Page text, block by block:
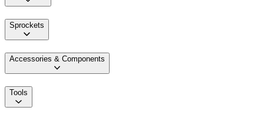
Sprockets
Accessories & Components
Tools